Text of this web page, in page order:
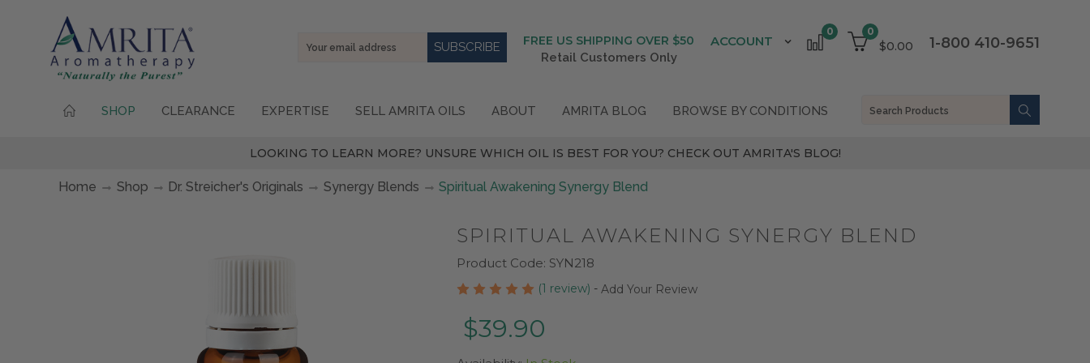
1-800 410-9651
0
$0.00
0
ACCOUNT
FREE US SHIPPING OVER $50
Retail Customers Only
Email
SHOP CLEARANCE EXPERTISE SELL AMRITA OILS ABOUT AMRITA BLOG BROWSE BY CONDITIONS
LOOKING TO LEARN MORE? UNSURE WHICH OIL IS BEST FOR YOU? CHECK OUT AMRITA'S BLOG!
Home Shop Dr. Streicher's Originals Synergy Blends Spiritual Awakening Synergy Blend
SPIRITUAL AWAKENING SYNERGY BLEND
Product Code: SYN218
(1 review) -Add Your Review
$39.90